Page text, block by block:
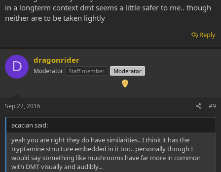
in a longterm context dmt seems a little safer to me.. though
neither are to be taken lightly
Reply
D dragonrider
Moderator Staff member Moderator
Sep 22, 2016 #9
acacian said:
yeah you are right they do have similarities.. I think it has the
tryptamine structure embedded in it too.. personally though I
would say something like mushrooms have far more in common
with DMT visually and audibly...